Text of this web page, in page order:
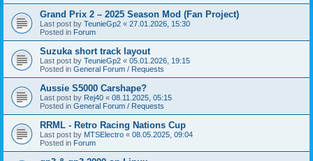
Grand Prix 2 – 2025 Season Mod (Fan Project)
Last post by TeunieGp2 « 27.01.2026, 15:30
Posted in Forum
Suzuka short track layout
Last post by TeunieGp2 « 05.01.2026, 19:15
Posted in General Forum / Requests
Aussie S5000 Carshape?
Last post by Rej40 « 08.11.2025, 05:15
Posted in General Forum / Requests
RRML - Retro Racing Nations Cup
Last post by MTSElectro « 08.05.2025, 09:04
Posted in Forum